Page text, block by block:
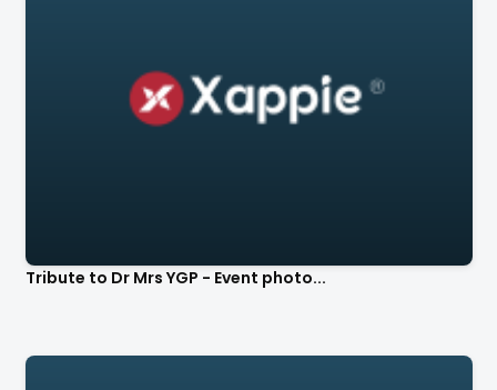
Tribute to Dr Mrs YGP - Event photo...